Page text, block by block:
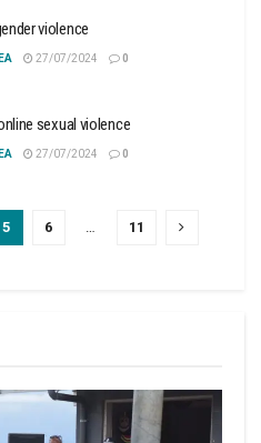
violence
27/07/2024 0
sexual violence
27/07/2024 0
5 6 11